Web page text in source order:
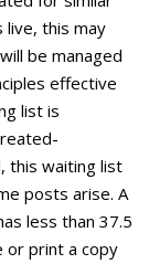
live, this may
be managed
effective
list is
this waiting list
posts arise. A
less than 37.5
or print a copy